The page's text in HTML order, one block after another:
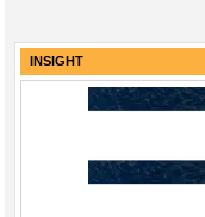
INSIGHT